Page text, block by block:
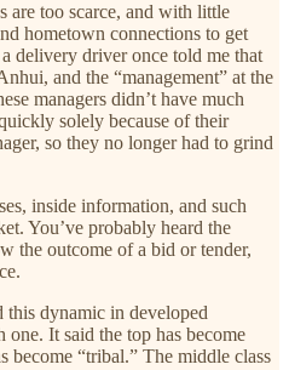
are too scarce, and with little
hometown connections to get
delivery driver once told me that
and the “management” at the
managers didn’t have much
solely because of their
so they no longer had to grind
inside information, and such
You’ve probably heard the
the outcome of a bid or tender,
this dynamic in developed
one. It said the top has become
become “tribal.” The middle class